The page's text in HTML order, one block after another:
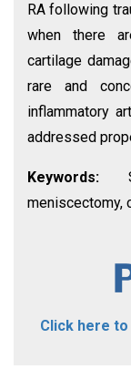
RA following
when there
cartilage
rare and
inflammatory
addressed
Keywords:
meniscectomy,
Click here